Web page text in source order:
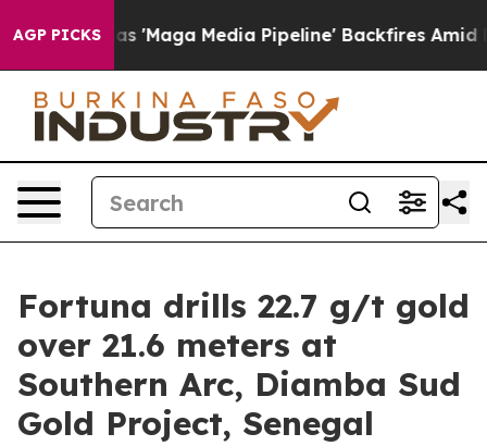
AGP PICKS
Media Pipeline' Backfires Amid Rumors Trump
Fortuna drills 22.7 g/t gold
over 21.6 meters at
Southern Arc, Diamba Sud
Gold Project, Senegal